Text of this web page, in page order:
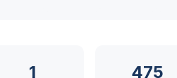
1 475